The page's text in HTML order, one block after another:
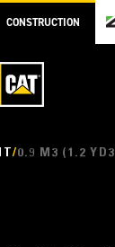
CONSTRUCTION
0.9 M3 (1.2